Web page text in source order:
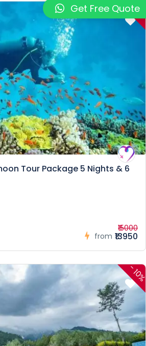
-
Tour Package 5 Nights & 6
from
₹15000
₹13950
-
Get Free Quote